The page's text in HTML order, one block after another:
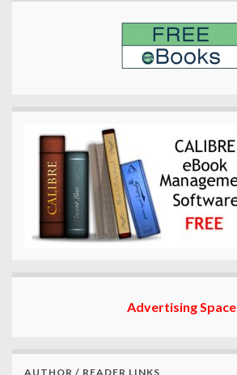
Advertising Space
AUTHOR / READER LINKS